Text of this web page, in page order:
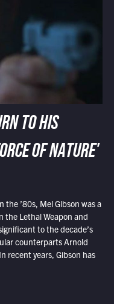
TO HIS
OF NATURE'
’80s, Mel Gibson was a
the Lethal Weapon and
to the decade’s
counterparts Arnold
recent years, Gibson has